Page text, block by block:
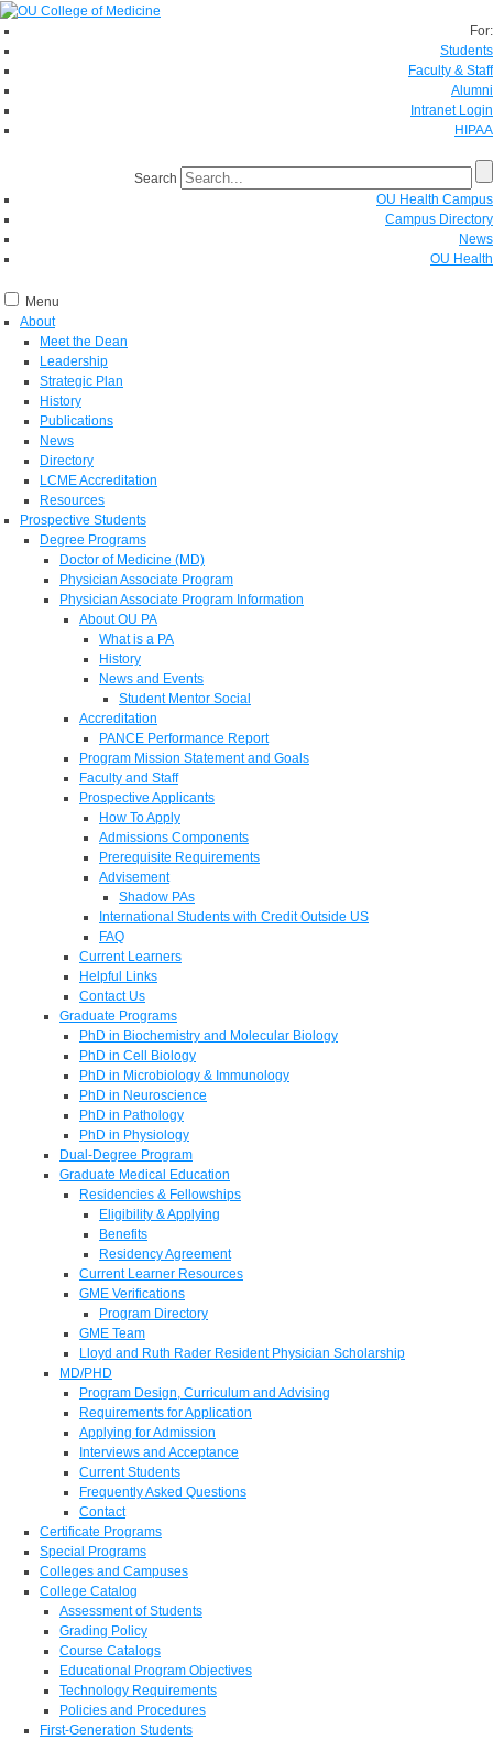
For:
Students
Faculty & Staff
Alumni
Intranet Login
HIPAA
Search
OU Health Campus
Campus Directory
News
OU Health
Menu
About
Meet the Dean
Leadership
Strategic Plan
History
Publications
News
Directory
LCME Accreditation
Resources
Prospective Students
Degree Programs
Doctor of Medicine (MD)
Physician Associate Program
Physician Associate Program Information
About OU PA
What is a PA
History
News and Events
Student Mentor Social
Accreditation
PANCE Performance Report
Program Mission Statement and Goals
Faculty and Staff
Prospective Applicants
How To Apply
Admissions Components
Prerequisite Requirements
Advisement
Shadow PAs
International Students with Credit Outside US
FAQ
Current Learners
Helpful Links
Contact Us
Graduate Programs
PhD in Biochemistry and Molecular Biology
PhD in Cell Biology
PhD in Microbiology & Immunology
PhD in Neuroscience
PhD in Pathology
PhD in Physiology
Dual-Degree Program
Graduate Medical Education
Residencies & Fellowships
Eligibility & Applying
Benefits
Residency Agreement
Current Learner Resources
GME Verifications
Program Directory
GME Team
Lloyd and Ruth Rader Resident Physician Scholarship
MD/PHD
Program Design, Curriculum and Advising
Requirements for Application
Applying for Admission
Interviews and Acceptance
Current Students
Frequently Asked Questions
Contact
Certificate Programs
Special Programs
Colleges and Campuses
College Catalog
Assessment of Students
Grading Policy
Course Catalogs
Educational Program Objectives
Technology Requirements
Policies and Procedures
First-Generation Students